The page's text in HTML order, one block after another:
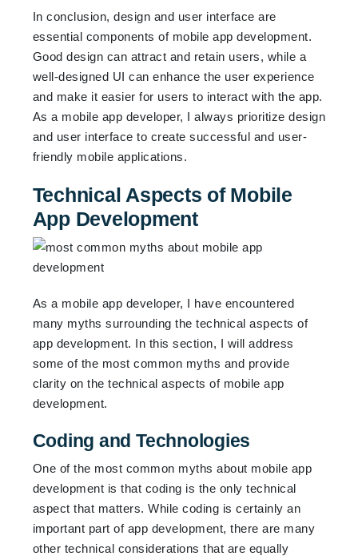
In conclusion, design and user interface are
essential components of mobile app development.
Good design can attract and retain users, while a
well-designed UI can enhance the user experience
and make it easier for users to interact with the app.
As a mobile app developer, I always prioritize design
and user interface to create successful and user-
friendly mobile applications.
Technical Aspects of Mobile
App Development
As a mobile app developer, I have encountered
many myths surrounding the technical aspects of
app development. In this section, I will address
some of the most common myths and provide
clarity on the technical aspects of mobile app
development.
Coding and Technologies
One of the most common myths about mobile app
development is that coding is the only technical
aspect that matters. While coding is certainly an
important part of app development, there are many
other technical considerations that are equally